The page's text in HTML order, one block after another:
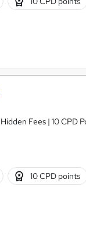
Fees | 10 CPD
10 CPD points